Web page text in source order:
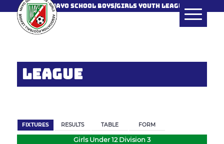
MAYO SCHOOL BOYS/GIRLS YOUTH LEAGUE
LEAGUE
FIXTURES RESULTS TABLE FORM
Girls Under 12 Division 3